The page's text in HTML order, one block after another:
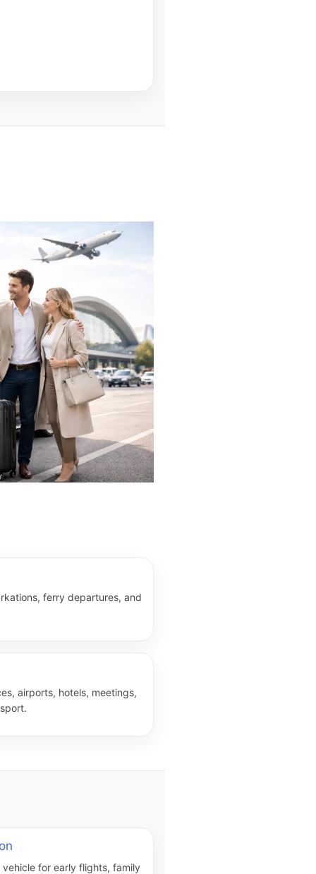
ferry departures, and
airports, hotels, meetings,
for early flights, family